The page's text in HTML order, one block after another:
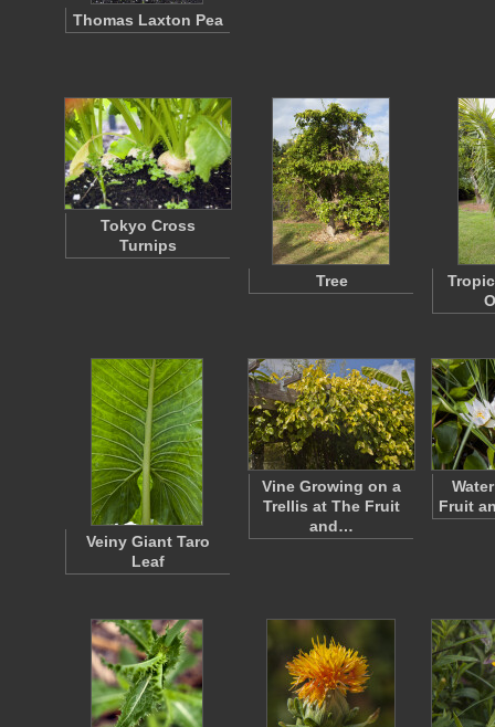
Thomas Laxton Pea
Tokyo Cross
Turnips
Tree
Veiny Giant Taro
Leaf
Vine Growing on a
Trellis at The Fruit
and…
Fruit